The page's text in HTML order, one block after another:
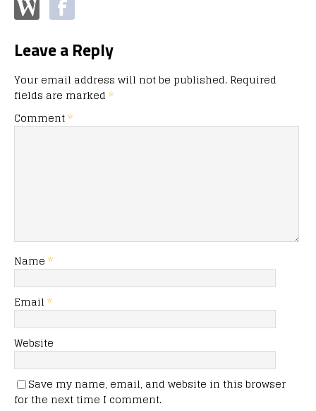
Leave a Reply
Your email address will not be published. Required
fields are marked *
Comment*
Name *
Email *
Website
Save my name, email, and website in this browser
for the next time I comment.